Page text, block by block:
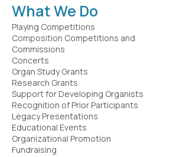
What We Do
Playing Competitions
Composition Competitions and
Commissions
Concerts
Organ Study Grants
Research Grants
Support for Developing Organists
Recognition of Prior Participants
Legacy Presentations
Educational Events
Organizational Promotion
Fundraising